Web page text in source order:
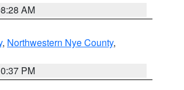
AM
, Northwestern Nye County,
PM